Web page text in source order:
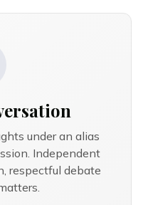
under an alias
Independent
respectful debate